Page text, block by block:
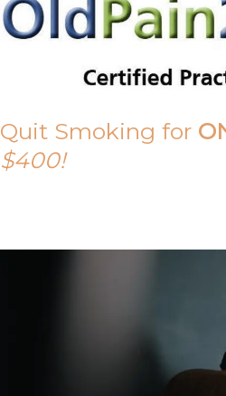
Quit Smoking for
$400!